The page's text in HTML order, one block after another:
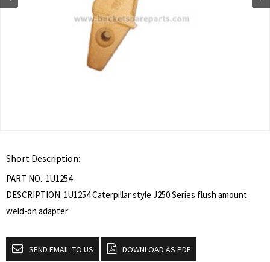
Short Description:
PART NO.: 1U1254
DESCRIPTION: 1U1254 Caterpillar style J250 Series flush amount
weld-on adapter
SEND EMAIL TO US DOWNLOAD AS PDF